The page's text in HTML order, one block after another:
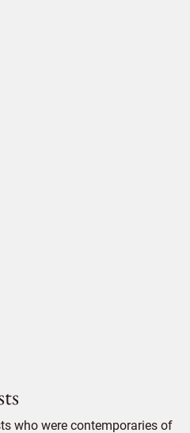
who were contemporaries of